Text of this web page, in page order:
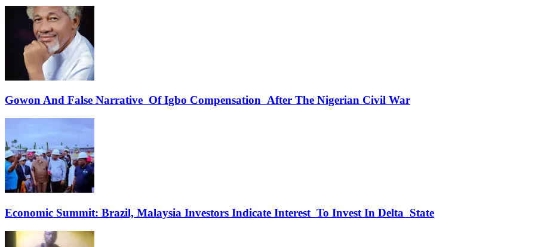
Gowon And False Narrative Of Igbo Compensation After The Nigerian Civil War
Economic Summit: Brazil, Malaysia Investors Indicate Interest To Invest In Delta State